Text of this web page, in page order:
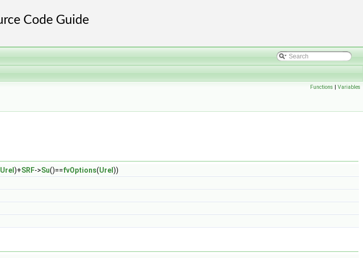
Functions | Variables
Urel )+SRF->Su()==fvOptions(Urel ))